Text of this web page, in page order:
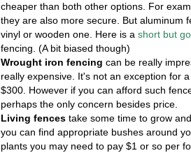
cheaper than both other options. For
they are also more secure. But aluminum
vinyl or wooden one. Here is a short but
fencing. (A bit biased though)
Wrought iron fencing can be really
really expensive. It's not an exception for
$300. However if you can afford such
perhaps the only concern besides price.
Living fences take some time to grow
you can find appropriate bushes around
plants you may need to pay $1 or so per